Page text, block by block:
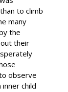
to climb
many
the
their
observe
child